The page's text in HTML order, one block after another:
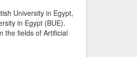
University in Egypt,
in Egypt (BUE).
the fields of Artificial